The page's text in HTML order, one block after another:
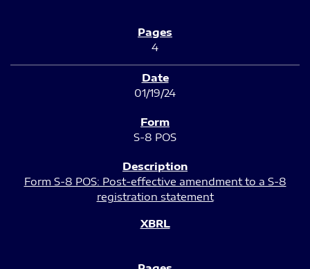
4
01/19/24
S-8 POS
Form S-8 POS: Post-effective amendment to a S-8
registration statement